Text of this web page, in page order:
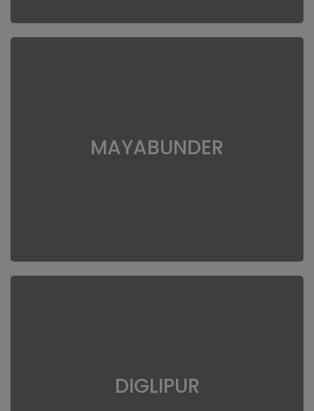
MAYABUNDER
DIGLIPUR